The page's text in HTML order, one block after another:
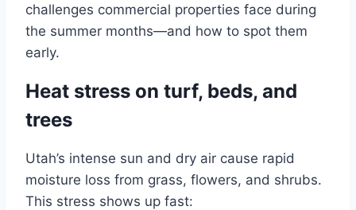
challenges commercial properties face during
the summer months—and how to spot them
early.
Heat stress on turf, beds, and
trees
Utah’s intense sun and dry air cause rapid
moisture loss from grass, flowers, and shrubs.
This stress shows up fast: